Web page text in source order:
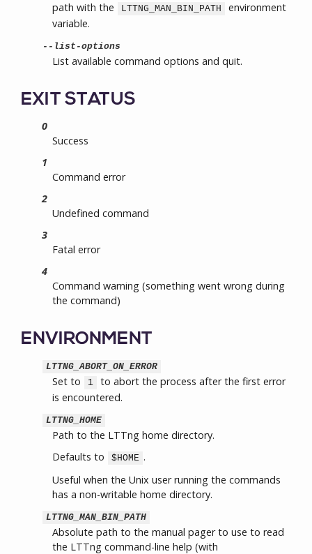
path with the
LTTNG_MAN_BIN_PATH
environment
variable.
--list-options
List available command options and quit.
EXIT STATUS
0
Success
1
Command error
2
Undefined command
3
Fatal error
4
Command warning (something went wrong during
the command)
ENVIRONMENT
LTTNG_ABORT_ON_ERROR
Set to 1
to abort the process after the first error
is encountered.
LTTNG_HOME
Path to the LTTng home directory.
Defaults to
$HOME .
Useful when the Unix user running the commands
has a non-writable home directory.
LTTNG_MAN_BIN_PATH
Absolute path to the manual pager to use to read
the LTTng command-line help (with